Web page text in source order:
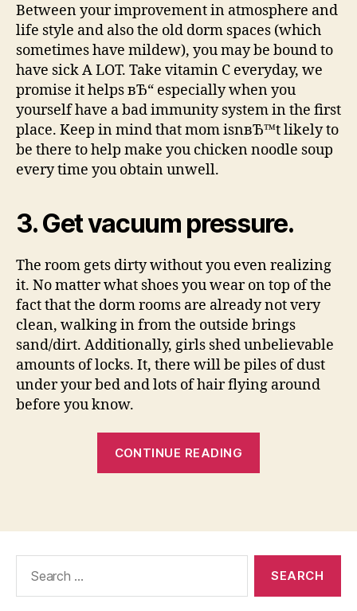
Between your improvement in atmosphere and
life style and also the old dorm spaces (which
sometimes have mildew), you may be bound to
have sick A LOT. Take vitamin C everyday, we
promise it helps вЂ“ especially when you
yourself have a bad immunity system in the first
place. Keep in mind that mom isnвЂ™t likely to
be there to help make you chicken noodle soup
every time you obtain unwell.
3. Get vacuum pressure.
The room gets dirty without you even realizing
it. No matter what shoes you wear on top of the
fact that the dorm rooms are already not very
clean, walking in from the outside brings
sand/dirt. Additionally, girls shed unbelievable
amounts of locks. It, there will be piles of dust
under your bed and lots of hair flying around
before you know.
CONTINUE READING
Out
College
Dorm